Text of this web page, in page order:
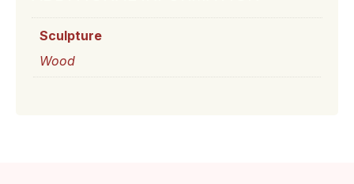
Sculpture
Wood